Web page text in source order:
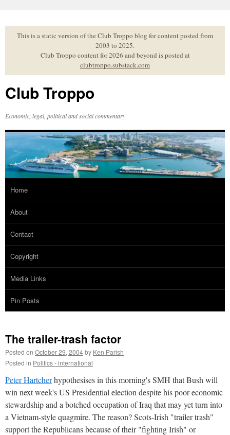
to
contentThis is a static version of the Club Troppo blog for content posted from
2003 to 2025.
Club Troppo content for 2026 and beyond is posted at
clubtroppo.substack.com
Club Troppo
Economic, legal, political and social commentary
Home
About
Contact
Copyright
Media Links
Pin Posts
The trailer-trash factor
Posted on October 29, 2004by Ken Parish
Posted in Politics - international
Peter Hartcherhypothesises in this morning's SMH that Bush will
win next week's US Presidential election despite his poor economic
stewardship and a botched occupation of Iraq that may yet turn into
a Vietnam-style quagmire. The reason? Scots-Irish "trailer trash"
support the Republicans because of their "fighting Irish" or